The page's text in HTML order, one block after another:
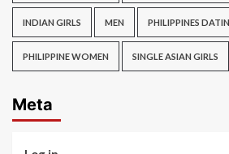
INDIAN GIRLS MEN PHILIPPINES
PHILIPPINE WOMEN SINGLE ASIAN GIRLS
Meta